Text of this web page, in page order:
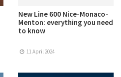
New Line 600 Nice-Monaco-
Menton: everything you need
to know
11 April 2024